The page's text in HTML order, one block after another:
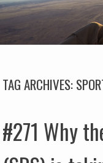
TAG ARCHIVES:
#271 Why